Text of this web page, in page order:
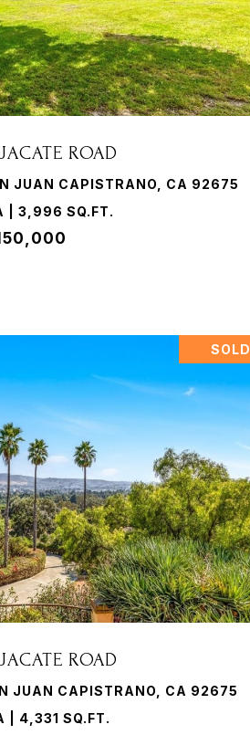
ROAD
JUAN CAPISTRANO, CA 92675
| 3,996 SQ.FT.
SOLD
ROAD
JUAN CAPISTRANO, CA 92675
| 4,331 SQ.FT.